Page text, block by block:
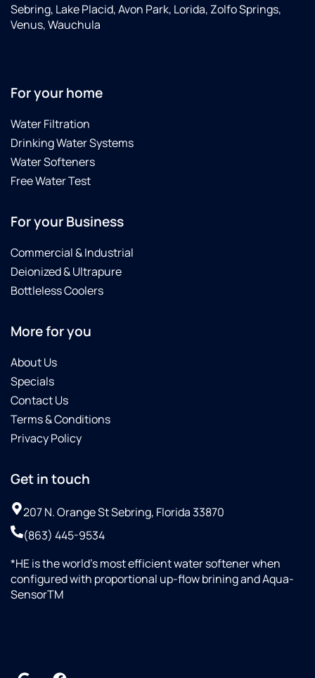
Sebring, Lake Placid, Avon Park, Lorida, Zolfo Springs,
Venus, Wauchula
For your home
Water Filtration
Drinking Water Systems
Water Softeners
Free Water Test
For your Business
Commercial & Industrial
Deionized & Ultrapure
Bottleless Coolers
More for you
About Us
Specials
Contact Us
Terms & Conditions
Privacy Policy
Get in touch
207 N. Orange St Sebring, Florida 33870
(863) 445-9534
*HE is the world’s most efficient water softener when
configured with proportional up-flow brining and Aqua-
SensorTM